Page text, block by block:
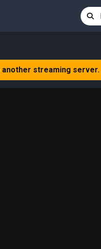
streaming server.